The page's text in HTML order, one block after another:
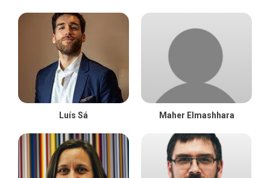
Luís Sá Maher Elmashhara